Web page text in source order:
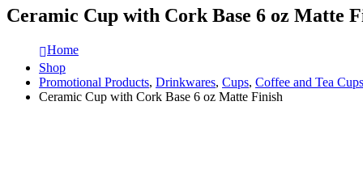
Ceramic Cup with Cork Base 6 oz Matte
Home
Shop
Promotional Products, Drinkwares, Cups, Coffee and Tea Cups
Ceramic Cup with Cork Base 6 oz Matte Finish